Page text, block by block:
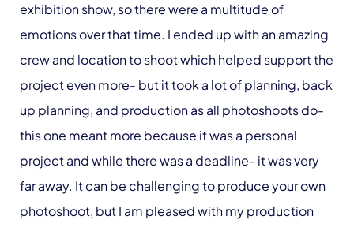
exhibition show, so there were a multitude of
emotions over that time. I ended up with an amazing
crew and location to shoot which helped support the
project even more- but it took a lot of planning, back
up planning, and production as all photoshoots do-
this one meant more because it was a personal
project and while there was a deadline- it was very
far away. It can be challenging to produce your own
photoshoot, but I am pleased with my production